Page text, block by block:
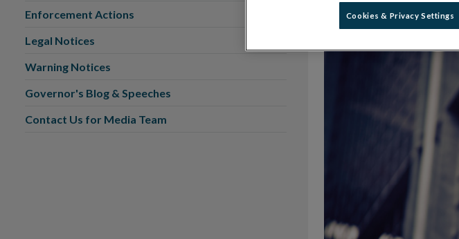
Enforcement Actions
Legal Notices
Warning Notices
Governor's Blog & Speeches
Contact Us for Media Team
Cookies & Privacy Settings